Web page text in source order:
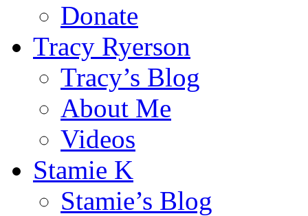
Donate
Tracy Ryerson
Tracy’s Blog
About Me
Videos
Stamie K
Stamie’s Blog